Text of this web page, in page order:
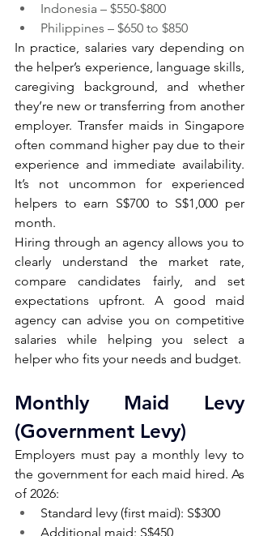
Indonesia – $550-$800
Philippines – $650 to $850
In practice, salaries vary depending on
the helper’s experience, language skills,
caregiving background, and whether
they’re new or transferring from another
employer. Transfer maids in Singapore
often command higher pay due to their
experience and immediate availability.
It’s not uncommon for experienced
helpers to earn S$700 to S$1,000 per
month.
Hiring through an agency allows you to
clearly understand the market rate,
compare candidates fairly, and set
expectations upfront. A good maid
agency can advise you on competitive
salaries while helping you select a
helper who fits your needs and budget.
Monthly Maid Levy
(Government Levy)
Employers must pay a monthly levy to
the government for each maid hired. As
of 2026:
Standard levy (first maid): S$300
Additional maid: S$450